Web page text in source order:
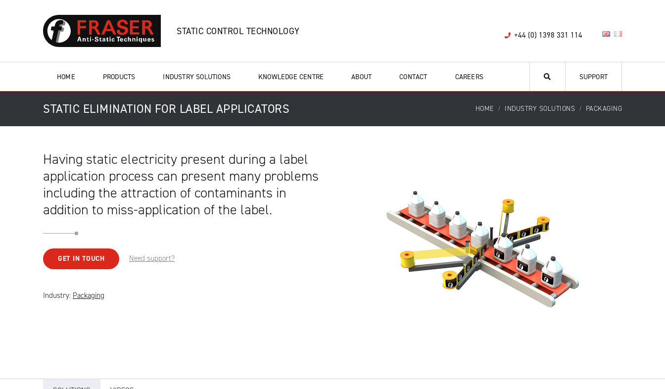
+44 (0) 1398 331 114
STATIC CONTROL TECHNOLOGY
HOME PRODUCTS INDUSTRY SOLUTIONS KNOWLEDGE CENTRE ABOUT CONTACT CAREERS SUPPORT
STATIC ELIMINATION FOR LABEL APPLICATORS HOME INDUSTRY SOLUTIONS PACKAGING
Having static electricity present during a label
application process can present many problems
including the attraction of contaminants in
addition to miss-application of the label.
GET IN TOUCH Need support?
Industry: Packaging